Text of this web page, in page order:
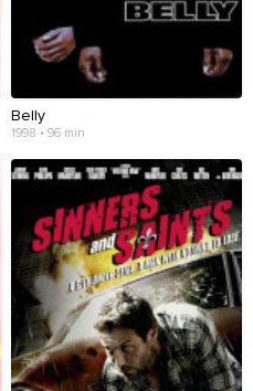
Belly
1998 • 96 min